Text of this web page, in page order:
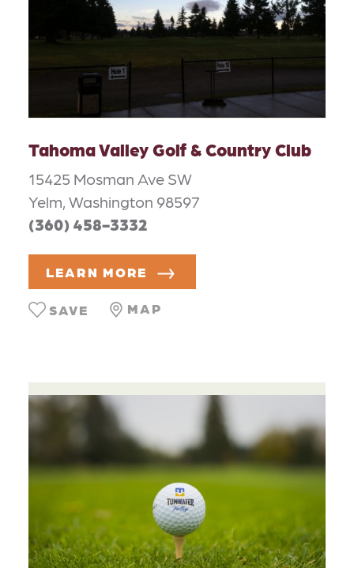
Tahoma Valley Golf & Country Club
15425 Mosman Ave SW
Yelm, Washington 98597
(360) 458-3332
LEARN MORE
MAP
SAVE